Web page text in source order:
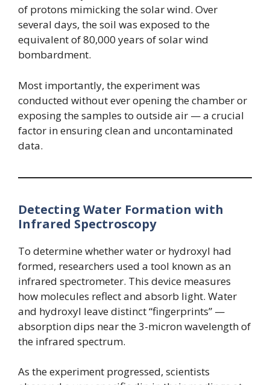
of protons mimicking the solar wind. Over
several days, the soil was exposed to the
equivalent of 80,000 years of solar wind
bombardment.
Most importantly, the experiment was
conducted without ever opening the chamber or
exposing the samples to outside air — a crucial
factor in ensuring clean and uncontaminated
data.
Detecting Water Formation with
Infrared Spectroscopy
To determine whether water or hydroxyl had
formed, researchers used a tool known as an
infrared spectrometer. This device measures
how molecules reflect and absorb light. Water
and hydroxyl leave distinct “fingerprints” —
absorption dips near the 3-micron wavelength of
the infrared spectrum.
As the experiment progressed, scientists